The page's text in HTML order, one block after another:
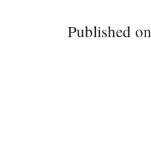
Published on